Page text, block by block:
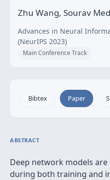
Zhu Wang, Sourav
Advances in Neural
(NeurIPS 2023)
Main Conference Track
Bibtex Paper
ABSTRACT
Deep network models
during both training and